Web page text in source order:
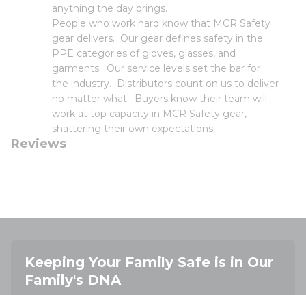
anything the day brings.
People who work hard know that MCR Safety
gear delivers. Our gear defines safety in the
PPE categories of gloves, glasses, and
garments. Our service levels set the bar for
the industry. Distributors count on us to deliver
no matter what. Buyers know their team will
work at top capacity in MCR Safety gear,
shattering their own expectations.
Reviews
Keeping Your Family Safe is in Our
Family's DNA